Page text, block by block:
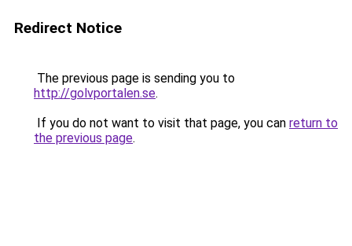
Redirect Notice
The previous page is sending you to
http://golvportalen.se.
If you do not want to visit that page, you can return to
the previous page.